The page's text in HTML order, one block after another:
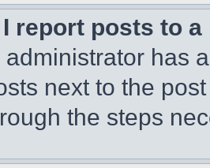
report posts to
administrator has
next to the
the steps